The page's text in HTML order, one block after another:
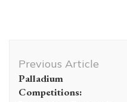
Navigation
Previous Article
Palladium
Competitions: